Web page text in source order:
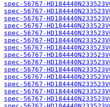
spec-56767-
spec-56767-
spec-56767-
spec-56767-
spec-56767-
spec-56767-
spec-56767-
spec-56767-
spec-56767-
spec-56767-
spec-56767-
spec-56767-
spec-56767-
spec-56767-